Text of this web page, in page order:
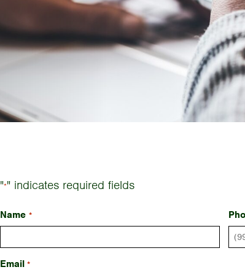
"*" indicates required fields
Name *
Email *